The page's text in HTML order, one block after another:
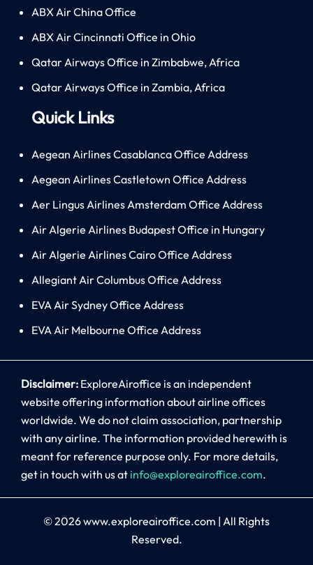
ABX Air China Office
ABX Air Cincinnati Office in Ohio
Qatar Airways Office in Zimbabwe, Africa
Qatar Airways Office in Zambia, Africa
Quick Links
Aegean Airlines Casablanca Office Address
Aegean Airlines Castletown Office Address
Aer Lingus Airlines Amsterdam Office Address
Air Algerie Airlines Budapest Office in Hungary
Air Algerie Airlines Cairo Office Address
Allegiant Air Columbus Office Address
EVA Air Sydney Office Address
EVA Air Melbourne Office Address
Disclaimer: ExploreAiroffice is an independent
website offering information about airline offices
worldwide. We do not claim association, partnership
with any airline. The information provided herewith is
meant for reference purpose only. For more details,
get in touch with us at info@exploreairoffice.com.
© 2026www.exploreairoffice.com | All Rights
Reserved.